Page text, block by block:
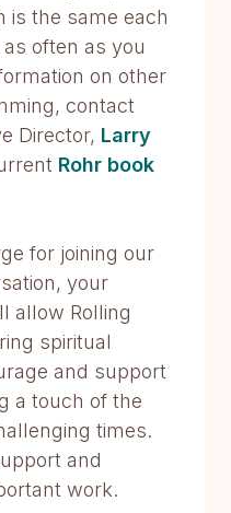
is the same each
often as you
on other
contact
Director, Larry
Rohr book
for joining our
your
allow Rolling
spiritual
and support
a touch of the
times.
and
work.